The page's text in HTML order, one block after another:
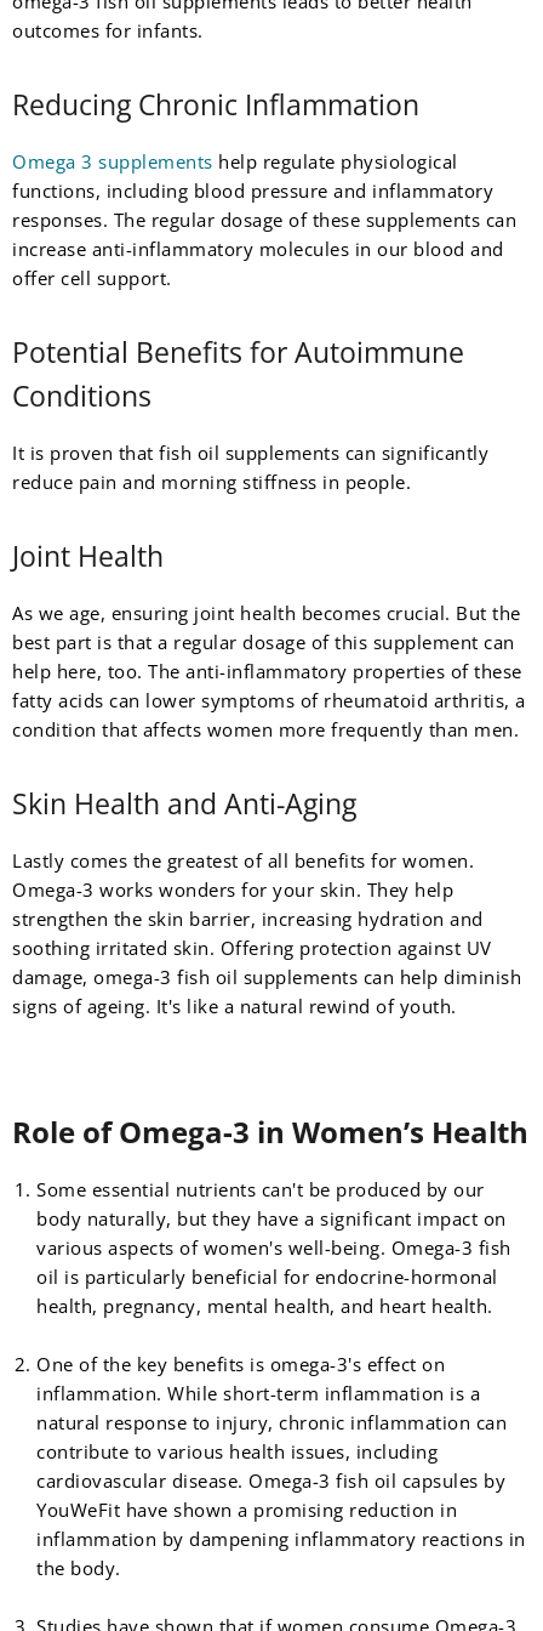
outcomes for infants.
Reducing Chronic Inflammation
Omega 3 supplements help regulate physiological
functions, including blood pressure and inflammatory
responses. The regular dosage of these supplements can
increase anti-inflammatory molecules in our blood and
offer cell support.
Potential Benefits for Autoimmune
Conditions
It is proven that fish oil supplements can significantly
reduce pain and morning stiffness in people.
Joint Health
As we age, ensuring joint health becomes crucial. But the
best part is that a regular dosage of this supplement can
help here, too. The anti-inflammatory properties of these
fatty acids can lower symptoms of rheumatoid arthritis, a
condition that affects women more frequently than men.
Skin Health and Anti-Aging
Lastly comes the greatest of all benefits for women.
Omega-3 works wonders for your skin. They help
strengthen the skin barrier, increasing hydration and
soothing irritated skin. Offering protection against UV
damage, omega-3 fish oil supplements can help diminish
signs of ageing. It's like a natural rewind of youth.
Role of Omega-3 in Women’s Health
Some essential nutrients can't be produced by our
body naturally, but they have a significant impact on
various aspects of women's well-being. Omega-3 fish
oil is particularly beneficial for endocrine-hormonal
health, pregnancy, mental health, and heart health.
One of the key benefits is omega-3's effect on
inflammation. While short-term inflammation is a
natural response to injury, chronic inflammation can
contribute to various health issues, including
cardiovascular disease. Omega-3 fish oil capsules by
YouWeFit have shown a promising reduction in
inflammation by dampening inflammatory reactions in
the body.
Studies have shown that if women consume Omega-3